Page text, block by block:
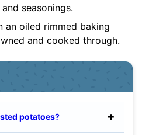
seasonings.
an oiled rimmed baking
and cooked through.
potatoes?